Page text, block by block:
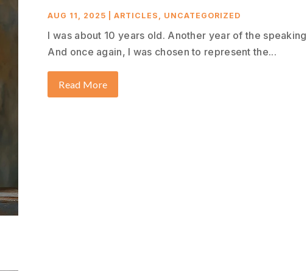
AUG 11, 2025 |ARTICLES UNCATEGORIZED
I was about 10 years old. Another year of the
And once again, I was chosen to represent the...
Read More